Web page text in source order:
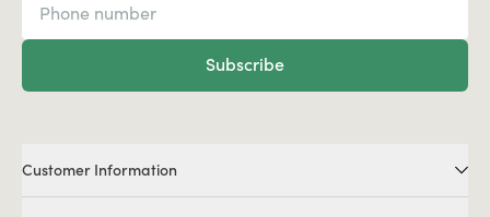
Subscribe
Customer Information